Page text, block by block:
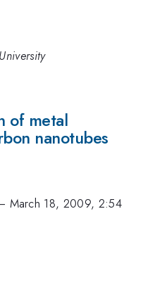
of metal
nanotubes
March 18, 2009, 2:54